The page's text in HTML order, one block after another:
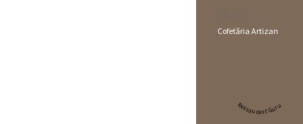
Cofetăria Artizan
Restaurant Guru